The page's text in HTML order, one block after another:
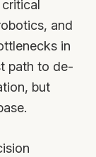
and
in
path to de-
but